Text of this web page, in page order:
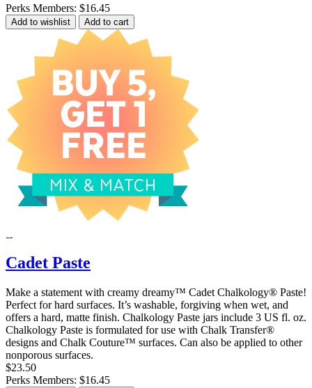
Perks Members: $16.45
Add to wishlist Add to cart
Cadet Paste
Make a statement with creamy dreamy™ Cadet Chalkology® Paste!
Perfect for hard surfaces. It’s washable, forgiving when wet, and
offers a hard, matte finish. Chalkology Paste jars include 3 US fl. oz.
Chalkology Paste is formulated for use with Chalk Transfer®
designs and Chalk Couture™ surfaces. Can also be applied to other
nonporous surfaces.
$23.50
Perks Members: $16.45